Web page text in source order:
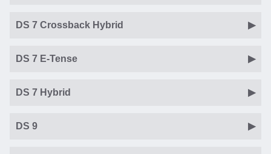
DS 7 Crossback Hybrid
DS 7 E-Tense
DS 7 Hybrid
DS 9